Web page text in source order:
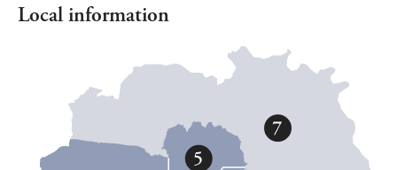
Local information